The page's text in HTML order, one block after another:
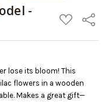
-
ADD
TO
LIST
Share
lose its bloom! This
flowers in a wooden
Makes a great gift—